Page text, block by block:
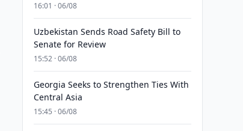
16:01 · 06/08
Uzbekistan Sends Road Safety Bill to
Senate for Review
15:52 · 06/08
Georgia Seeks to Strengthen Ties With
Central Asia
15:45 · 06/08